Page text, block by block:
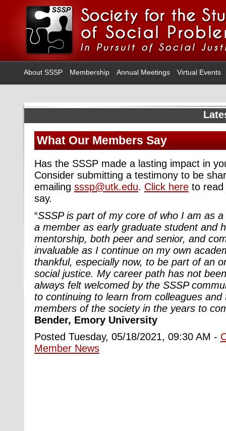
About SSSP Membership Annual Meetings Virtual Events
What Our Members Say
Has the SSSP made a lasting impact in
Consider submitting a testimony to be
emailing sssp@utk.edu. Click here to read
say.
“SSSP is part of my core of who I am as
a member as early graduate student and
mentorship, both peer and senior, and
invaluable as I continue on my own
thankful, especially now, to be part of an
social justice. My career path has not
always felt welcomed by the SSSP
to continuing to learn from colleagues and
members of the society in the years to
Bender, Emory University
Posted Tuesday, 05/18/2021, 09:30 AM -
Member News